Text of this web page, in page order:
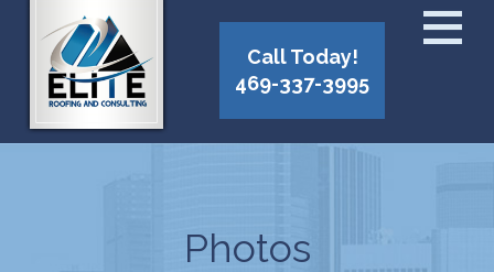
Call Today!
469-337-3995
Photos